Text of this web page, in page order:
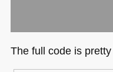
The full code is